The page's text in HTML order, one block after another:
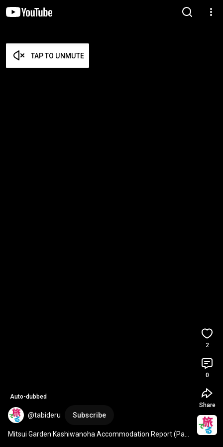
TAP TO UNMUTE
Auto-dubbed
@tabideru Subscribe
Mitsui Garden Kashiwanoha Accommodation Report (Part
2
0
Share